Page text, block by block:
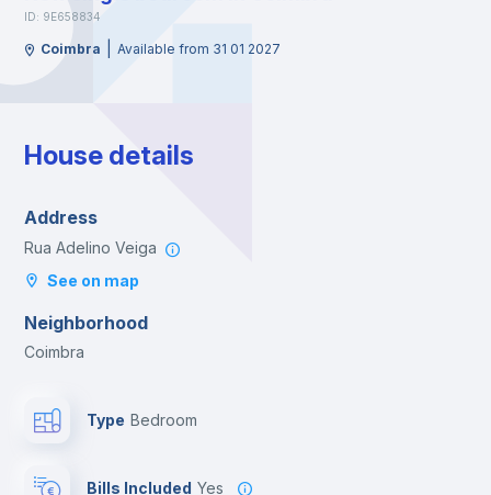
ID: 9E658834
Coimbra Available from 31 01 2027
House details
Address
Rua Adelino Veiga
See on map
Neighborhood
Coimbra
Type Bedroom
Bills Included Yes